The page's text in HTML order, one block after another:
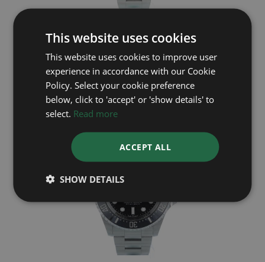
ROLEX
Deep Sea 136660
Year: 2023
£11,995
This website uses cookies
This website uses cookies to improve user
experience in accordance with our Cookie
Policy. Select your cookie preference
below, click to 'accept' or 'show details' to
select. Read more
ACCEPT ALL
SHOW DETAILS